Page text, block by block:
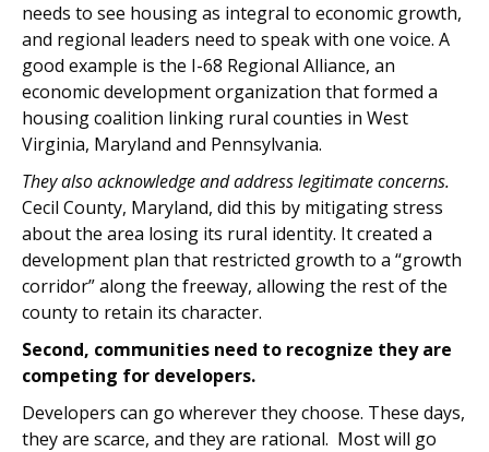
needs to see housing as integral to economic growth,
and regional leaders need to speak with one voice. A
good example is the I-68 Regional Alliance, an
economic development organization that formed a
housing coalition linking rural counties in West
Virginia, Maryland and Pennsylvania.
They also acknowledge and address legitimate concerns.
Cecil County, Maryland, did this by mitigating stress
about the area losing its rural identity. It created a
development plan that restricted growth to a “growth
corridor” along the freeway, allowing the rest of the
county to retain its character.
Second, communities need to recognize they are
competing for developers.
Developers can go wherever they choose. These days,
they are scarce, and they are rational. Most will go